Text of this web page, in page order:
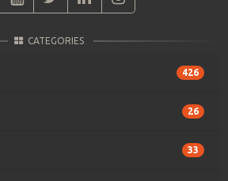
CATEGORIES
426
26
33